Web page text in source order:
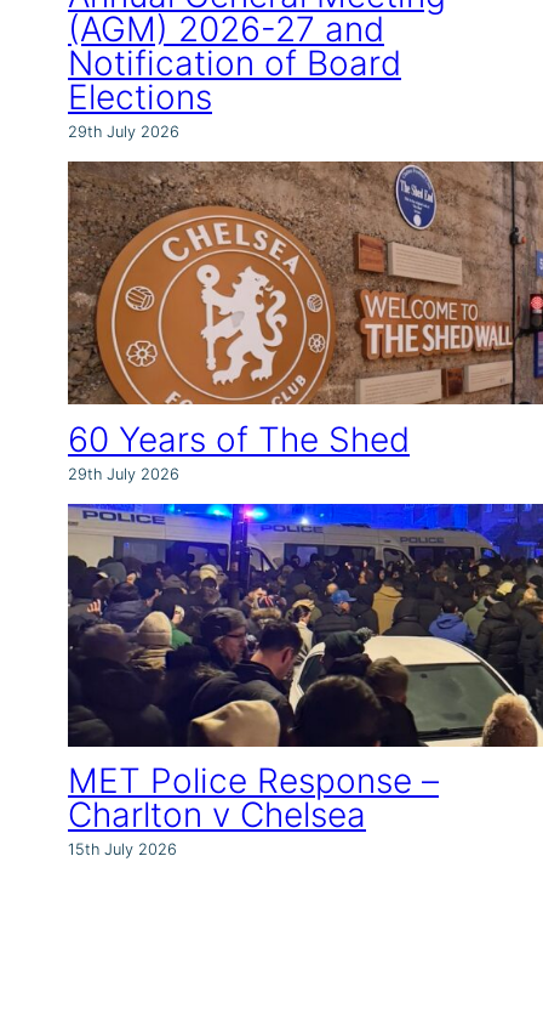
(AGM) 2026-27 and
Notification of Board
Elections
29th July 2026
60 Years of The Shed
29th July 2026
MET Police Response –
Charlton v Chelsea
15th July 2026